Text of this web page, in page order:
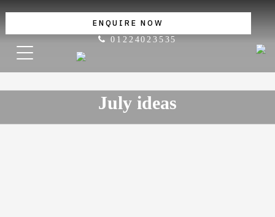
ENQUIRE NOW
01224023535
July ideas